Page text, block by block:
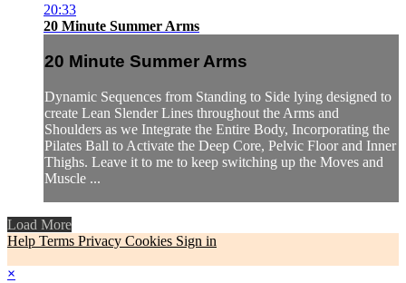
20:33
20 Minute Summer Arms
20 Minute Summer Arms
Dynamic Sequences from Standing to Side lying designed to
create Lean Slender Lines throughout the Arms and
Shoulders as we Integrate the Entire Body, Incorporating the
Pilates Ball to Activate the Deep Core, Pelvic Floor and Inner
Thighs. Leave it to me to keep switching up the Moves and
Muscle ...
Load More
Help Terms Privacy Cookies Sign in
×